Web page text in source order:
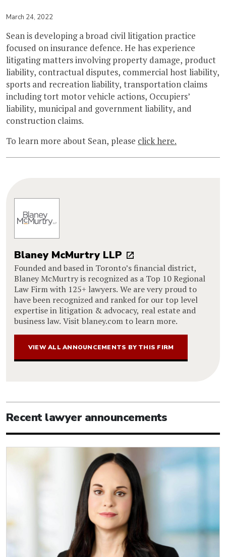
March 24, 2022
Sean is developing a broad civil litigation practice
focused on insurance defence. He has experience
litigating matters involving property damage, product
liability, contractual disputes, commercial host liability,
sports and recreation liability, transportation claims
including tort motor vehicle actions, Occupiers’
liability, municipal and government liability, and
construction claims.
To learn more about Sean, please click here.
Blaney McMurtry LLP
Founded and based in Toronto’s financial district,
Blaney McMurtry is recognized as a Top 10 Regional
Law Firm with 125+ lawyers. We are very proud to
have been recognized and ranked for our top level
expertise in litigation & advocacy, real estate and
business law. Visit blaney.com to learn more.
VIEW ALL ANNOUNCEMENTS BY THIS FIRM
Recent lawyer announcements